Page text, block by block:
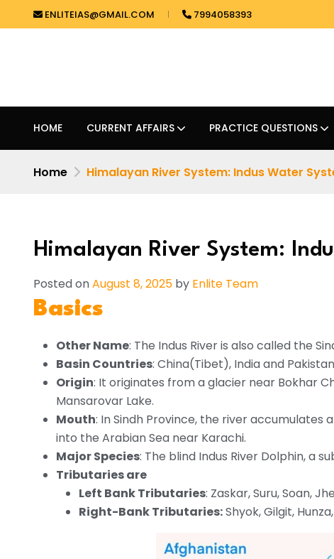
ENLITEIAS@GMAIL.COM 7994058393
HOME CURRENT AFFAIRS PRACTICE QUESTIONS
Home Himalayan River System: Indus Water
Himalayan River System:
Posted onAugust 8, 2025 by Enlite Team
Basics
Other Name: The Indus River is also called the
Basin Countries: China(Tibet), India and
Origin: It originates from a glacier near Bokhar
Mansarovar Lake.
Mouth: In Sindh Province, the river
into the Arabian Sea near Karachi.
Major Species: The blind Indus River Dolphin, a
Tributaries are
Left Bank Tributaries: Zaskar, Suru, Soan,
Right-Bank Tributaries:Shyok, Gilgit,